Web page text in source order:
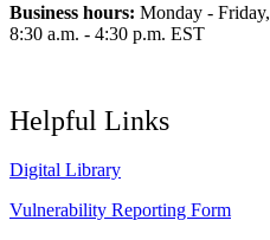
Business hours: Monday - Friday,
8:30 a.m. - 4:30 p.m. EST
Helpful Links
Digital Library
Vulnerability Reporting Form